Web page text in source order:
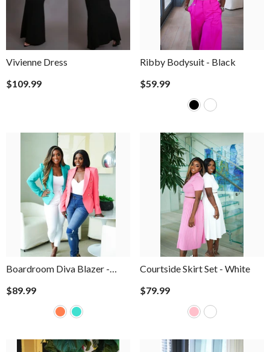
Vivienne Dress
$109.99
Ribby Bodysuit - Black
$59.99
Boardroom Diva Blazer -
$89.99
Courtside Skirt Set - White
$79.99